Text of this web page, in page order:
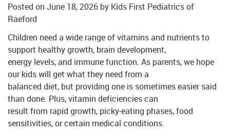
Posted on June 18, 2026 by Kids First Pediatrics of
Raeford
Children need a wide range of vitamins and nutrients to
support healthy growth, brain development,
energy levels, and immune function. As parents, we hope
our kids will get what they need from a
balanced diet, but providing one is sometimes easier said
than done. Plus, vitamin deficiencies can
result from rapid growth, picky-eating phases, food
sensitivities, or certain medical conditions.